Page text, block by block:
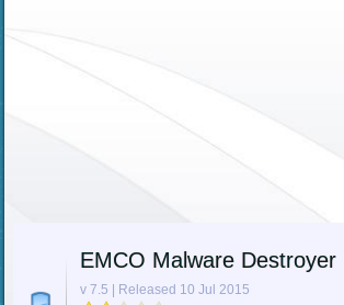
EMCO Malware Destroyer
v 7.5 | Released 10 Jul 2015